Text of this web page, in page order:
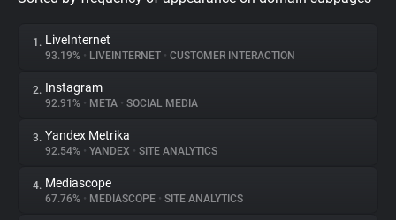
Privacy Digest
About
Trackers
1. LiveInternet
93.19% • LIVEINTERNET • CUSTOMER INTERACTION
2. Instagram
92.91% • META • SOCIAL MEDIA
3. Yandex Metrika
92.54% • YANDEX • SITE ANALYTICS
4. Mediascope
67.76% • MEDIASCOPE • SITE ANALYTICS